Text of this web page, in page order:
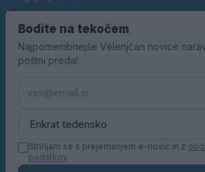
Oglaševanje
Kontakt
Bodite na tekočem
Najpomembnejše Velenjčan novice
poštni predal.
Strinjam se s prejemanjem e-novic in z
podatkov.